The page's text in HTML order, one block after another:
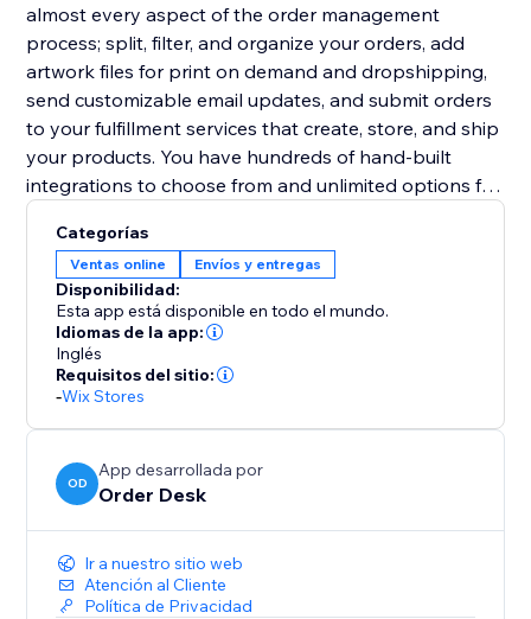
almost every aspect of the order management
process; split, filter, and organize your orders, add
artwork files for print on demand and dropshipping,
send customizable email updates, and submit orders
to your fulfillment services that create, store, and ship
your products. You have hundreds of hand-built
integrations to choose from and unlimited options for
Categorías
Ventas online Envíos y entregas
Disponibilidad:
Esta app está disponible en todo el mundo.
Idiomas de la app:
Inglés
Requisitos del sitio:
-Wix Stores
OD
App desarrollada por
Order Desk
Ir a nuestro sitio web
Atención al Cliente
Política de Privacidad